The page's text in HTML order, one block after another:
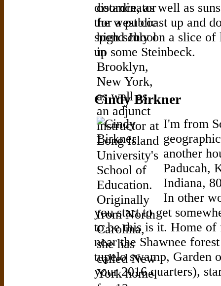
distance, as well as
the west coast up and
spend July on a slice
up some Steinbeck.
Cindy Birkner
I'm from
another
Paducah,
Indiana,
In other
you start to get
to be this is it. Home of
near the Shawnee
tupelo swamp, Garden
your 2016 quarters),